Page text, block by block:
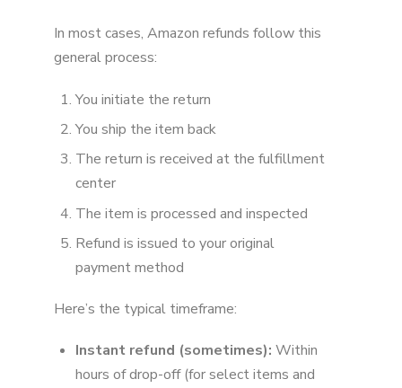
In most cases, Amazon refunds follow this
general process:
You initiate the return
You ship the item back
The return is received at the fulfillment
center
The item is processed and inspected
Refund is issued to your original
payment method
Here’s the typical timeframe:
Instant refund (sometimes): Within
hours of drop-off (for select items and